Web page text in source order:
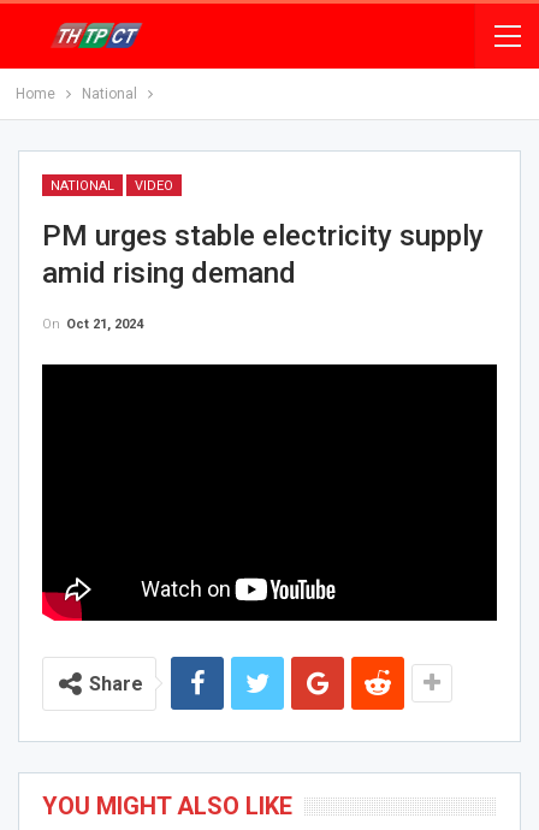
Home National
NATIONAL VIDEO
PM urges stable electricity supply
amid rising demand
On Oct 21, 2024
Share
YOU MIGHT ALSO LIKE